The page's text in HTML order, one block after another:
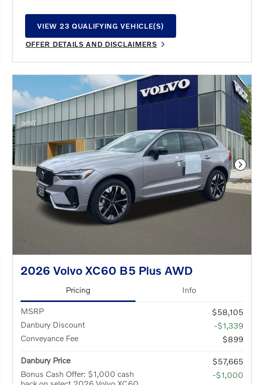
VIEW 23 QUALIFYING VEHICLE(S)
OFFER DETAILS AND DISCLAIMERS
Photo Next
2026 Volvo XC60 B5 Plus AWD
Pricing Info
MSRP
$58,105
Danbury Discount
-$1,339
Conveyance Fee
$899
Danbury Price
$57,665
Bonus Cash Offer: $1,000 cash
back on select 2026 Volvo XC60
-$1,000